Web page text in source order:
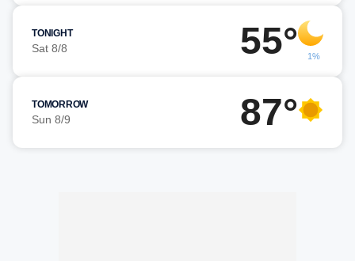
TONIGHT
Sat 8/8 55° 1%
TOMORROW
Sun 8/9 87°